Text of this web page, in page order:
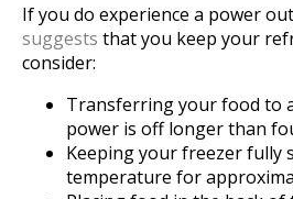
If you do experience a power
suggests that you keep your
consider:
Transferring your food to
power is off longer than
Keeping your freezer fully
temperature for